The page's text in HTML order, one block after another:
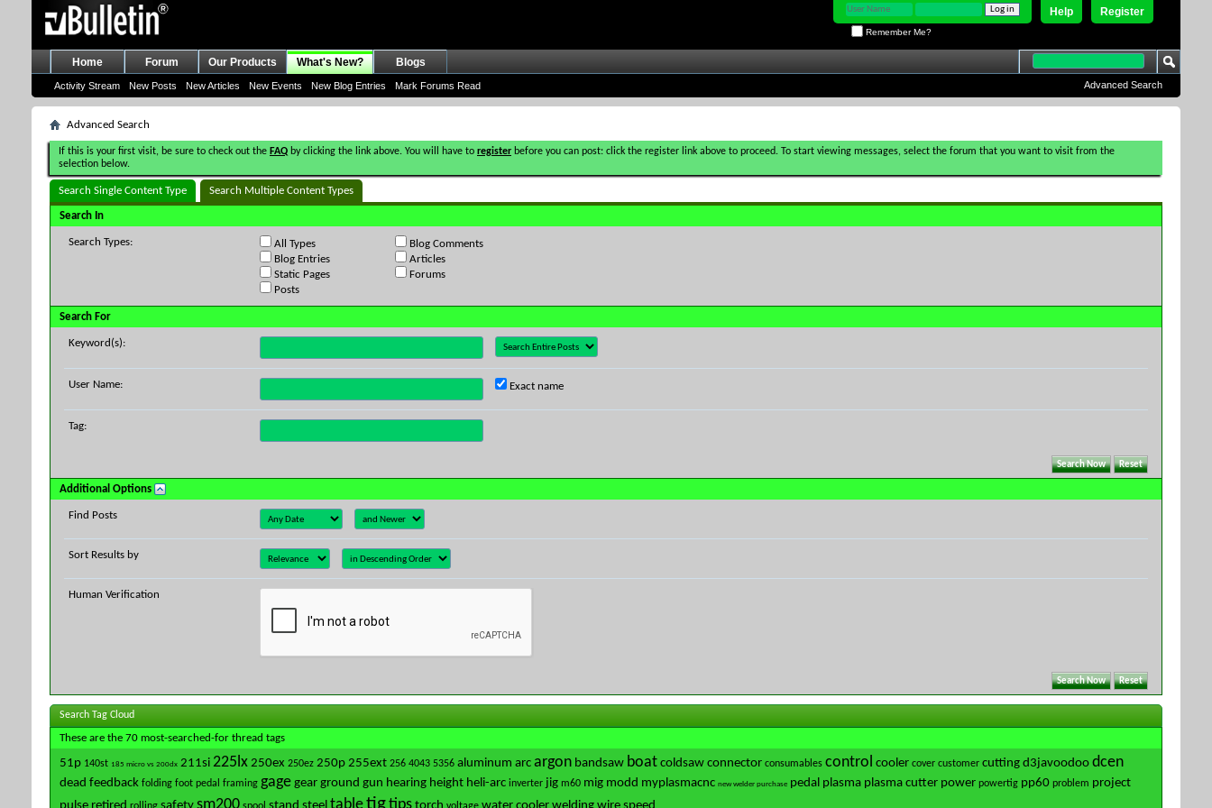
Register
Help
Remember Me?
Home Forum Our Products What's New?
Activity Stream New Posts New Articles New Events New Blog Entries Mark Forums Read
Blogs
Advanced Search
Advanced Search
If this is your first visit, be sure to check out the FAQ by clicking the link above. You will have to register before you can post: click the register link above to proceed. To start viewing messages, select the forum that you want to visit from the
selection below.
Search Single Content Type Search Multiple Content Types
Search In
Search Types: All Types
Blog Comments
Blog Entries
Articles
Static Pages
Forums
Posts
Search For
Keyword(s):
User Name: Exact name
Tag:
Additional Options
Find Posts
Sort Results by
Human Verification
Search Tag Cloud
These are the 70 most-searched-for thread tags
51p 140st 185 micro vs 200dx 211si 225lx 250ex 250ez 250p 255ext 256 4043 5356 aluminum arc argon bandsaw boat coldsaw connector consumables control cooler cover customer cutting d3javoodoo dcen
dead feedback folding foot pedal framing gage gear ground gun hearing height heli-arc inverter jig m60 mig modd myplasmacnc new welder purchase pedal plasma plasma cutter power powertig pp60 problem project
tig